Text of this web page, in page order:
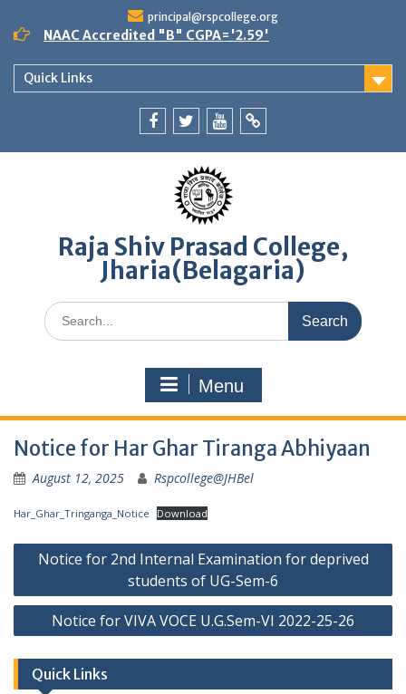
content
principal@rspcollege.org
NAAC Accredited "B" CGPA='2.59'
Quick Links
Raja Shiv Prasad College,
Jharia(Belagaria)
Search
for:
Menu
Notice for Har Ghar Tiranga Abhiyaan
August 12, 2025 Rspcollege@JHBel
Har_Ghar_Tringanga_Notice Download
Post
Notice for 2nd Internal Examination for deprived
students of UG-Sem-6
Notice for VIVA VOCE U.G.Sem-VI 2022-25-26
Quick Links